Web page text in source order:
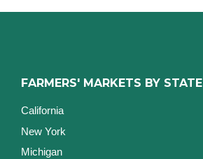
FARMERS' MARKETS BY STATE
California
New York
Michigan